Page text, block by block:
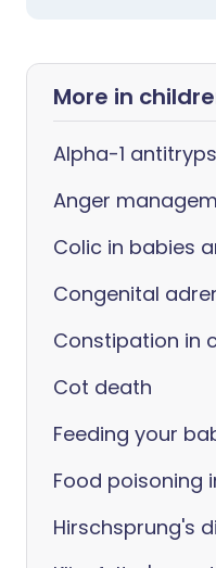
More in
Alpha-1
Anger
Colic in babies
Congenital
Constipation in
Cot death
Feeding your
Food poisoning
Hirschsprung's